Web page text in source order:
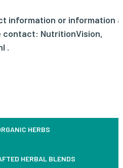
information or information
NutritionVision,
.
HERBS
HERBAL BLENDS